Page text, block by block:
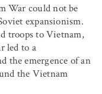
War could not be
expansionism.
troops to Vietnam,
led to a
the emergence of an
the Vietnam